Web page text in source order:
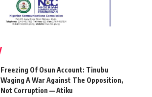
Freezing Of Osun Account: Tinubu
Waging A War Against The Opposition,
Not Corruption — Atiku